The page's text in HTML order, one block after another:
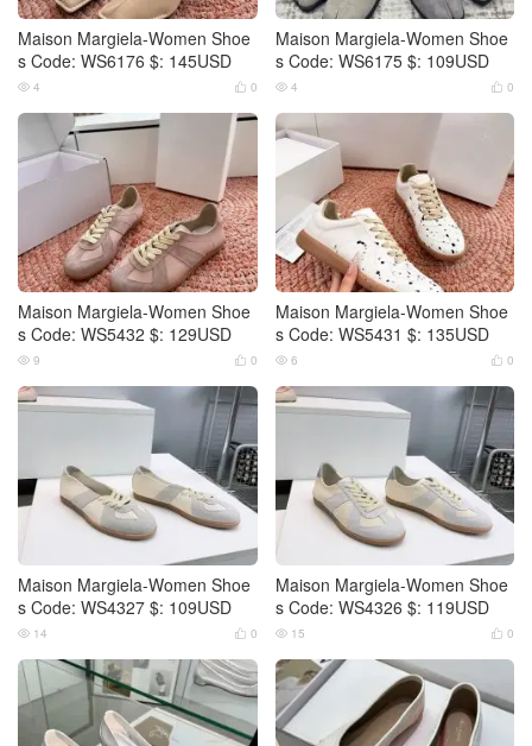
Maison Margiela-Women Shoe
s Code: WS6176 $: 145USD
 0
 4
Maison Margiela-Women Shoe
s Code: WS6175 $: 109USD
 0
 4
Maison Margiela-Women Shoe
s Code: WS5432 $: 129USD
 0
 9
Maison Margiela-Women Shoe
s Code: WS5431 $: 135USD
 0
 6
Maison Margiela-Women Shoe
s Code: WS4327 $: 109USD
 0
 14
Maison Margiela-Women Shoe
s Code: WS4326 $: 119USD
 0
 15